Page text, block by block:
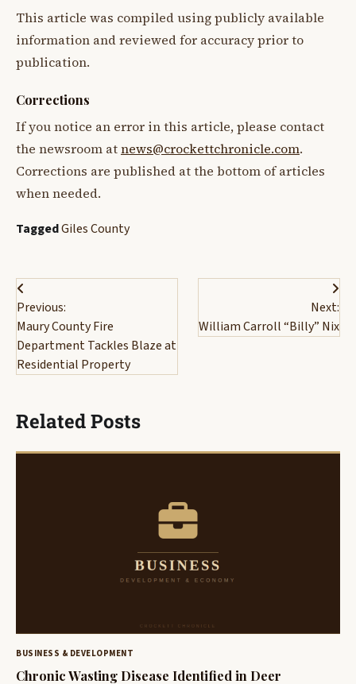
This article was compiled using publicly available
information and reviewed for accuracy prior to
publication.
Corrections
If you notice an error in this article, please contact
the newsroom atnews@crockettchronicle.com.
Corrections are published at the bottom of articles
when needed.
TaggedGiles County
Post
navigation
Previous:
Maury County Fire
Department Tackles Blaze at
Residential Property
Next:
William Carroll “Billy” Nix
Related Posts
BUSINESS & DEVELOPMENT
Chronic Wasting Disease Identified in Deer